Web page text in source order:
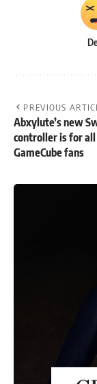
PREVIOUS
Abxylute’s new
controller is for
GameCube fans